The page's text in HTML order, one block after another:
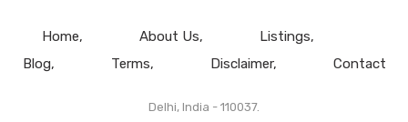
Home About Us
Listings
Blog
Terms Disclaimer Contact
Delhi, India - 110037.